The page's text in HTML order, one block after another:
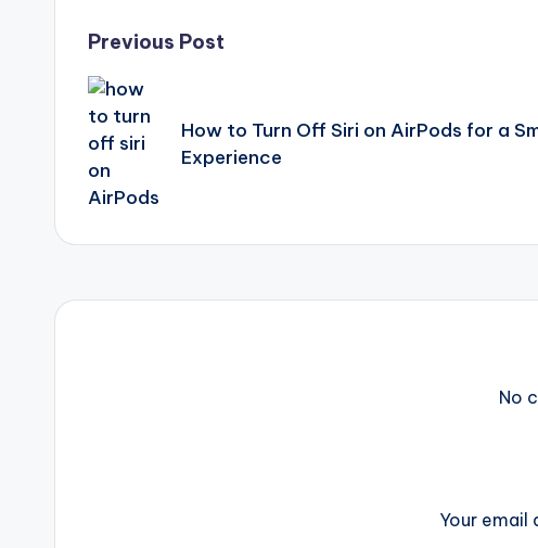
Post
navigation
Previous Post
How to Turn Off Siri on AirPods for a
Experience
No
Your email